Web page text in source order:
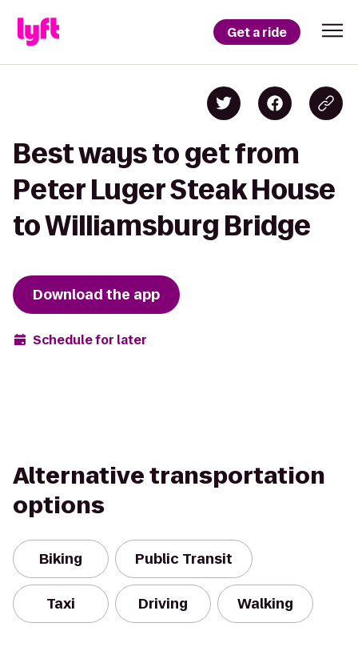
Get a ride
Best ways to get from
Peter Luger Steak House
to Williamsburg Bridge
Download the app
Schedule for later
Alternative transportation
options
Biking Public Transit
Taxi Driving Walking